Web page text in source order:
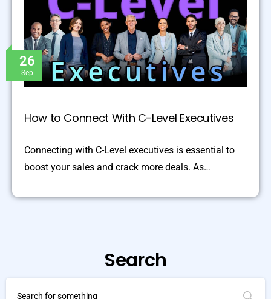
26
Sep
How to Connect With C-Level Executives
Connecting with C-Level executives is essential to
boost your sales and crack more deals. As…
Search